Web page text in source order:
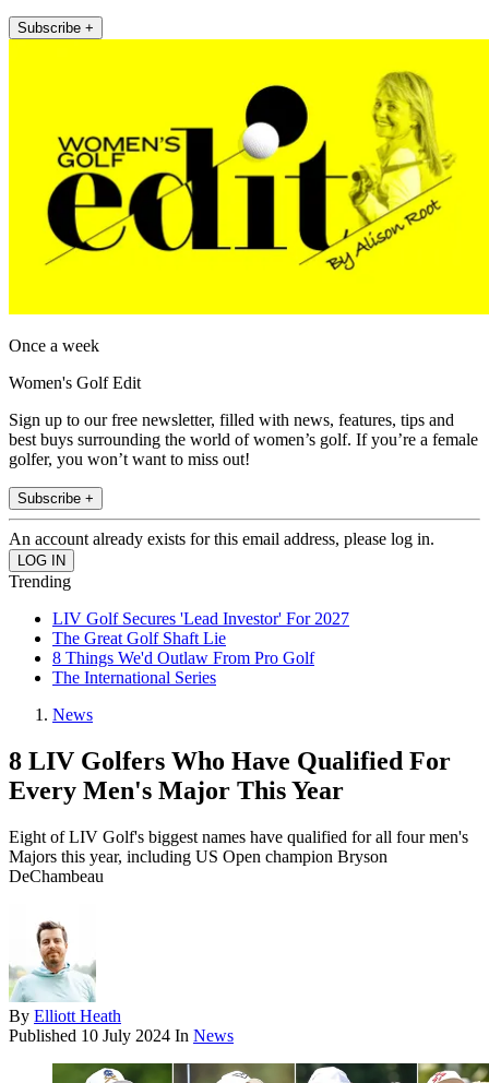
Subscribe +
Once a week
Women's Golf Edit
Sign up to our free newsletter, filled with news, features, tips and
best buys surrounding the world of women’s golf. If you’re a female
golfer, you won’t want to miss out!
Subscribe +
An account already exists for this email address, please log in.
Trending
LIV Golf Secures 'Lead Investor' For 2027
The Great Golf Shaft Lie
8 Things We'd Outlaw From Pro Golf
The International Series
News
8 LIV Golfers Who Have Qualified For
Every Men's Major This Year
Eight of LIV Golf's biggest names have qualified for all four men's
Majors this year, including US Open champion Bryson
DeChambeau
By Elliott Heath
Published 10 July 2024 In News